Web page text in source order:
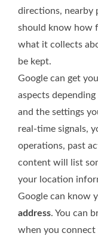
directions, nearby
should know how
what it collects
be kept.
Google can get
aspects
and the settings
real-time signals,
operations, past
content will list
your location
Google can know
address. You can
when you connect